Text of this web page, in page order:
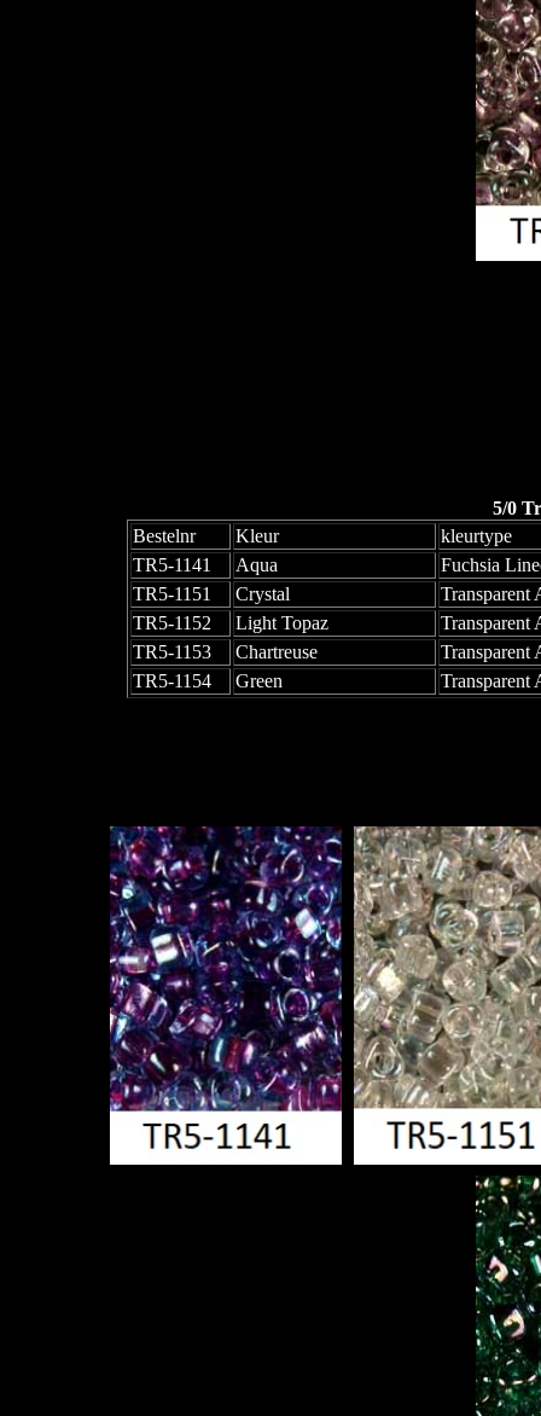
5/0
Bestelnr
Kleur
kleurtype
TR5-1141
Aqua
Fuchsia
TR5-1151
Crystal
Transparent
TR5-1152
Light Topaz
Transparent
TR5-1153
Chartreuse
Transparent
TR5-1154
Green Transparent